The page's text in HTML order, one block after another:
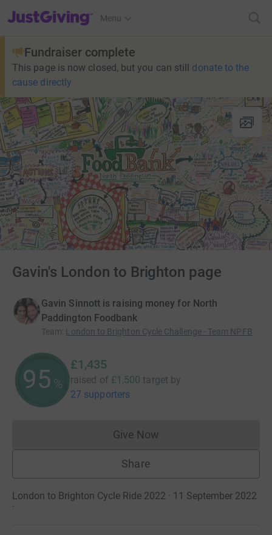
JustGiving’s homepage
Menu
Fundraiser complete
This page is now closed, but you can still donate to the
cause directly
Gavin's London to Brighton page
Gavin Sinnott is raising money for North
Paddington Foodbank
Team: London to Brighton Cycle Challenge - Team NPFB
95 %
£1,435
raised of £1,500 target by
27 supporters
Give NowDonations cannot currently
Share
London to Brighton Cycle Ride 2022 · 11 September 2022
·